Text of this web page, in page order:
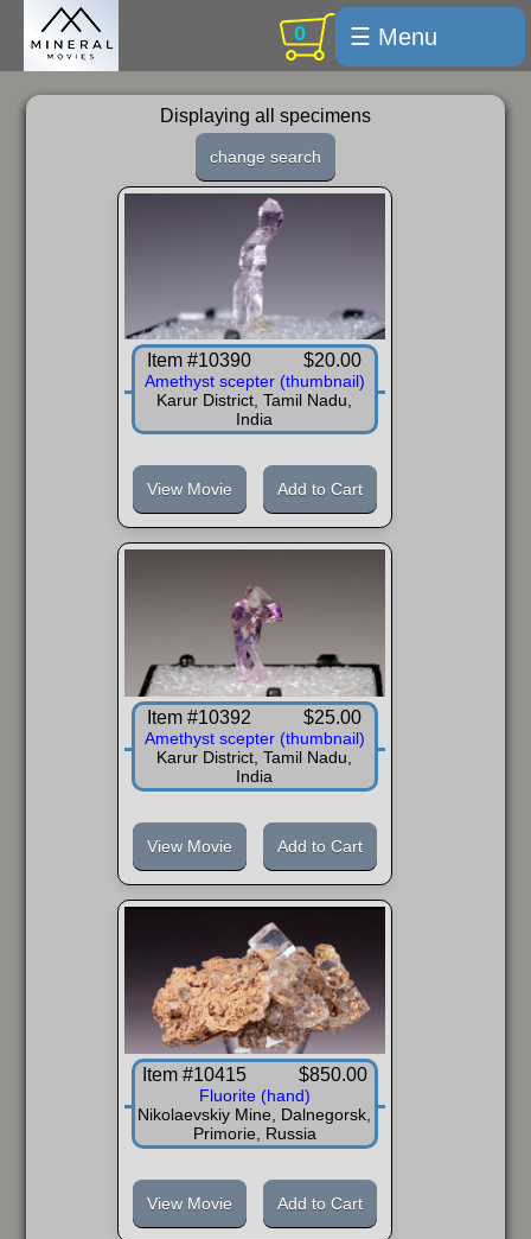
0
☰ Menu
Search
Min Moments
Exquisite...
Trips
Email Us
FAQ
Displaying all specimens
change search
Item #10390 $20.00
Amethyst scepter (thumbnail)
Karur District, Tamil Nadu,
India
View Movie Add to Cart
Item #10392 $25.00
Amethyst scepter (thumbnail)
Karur District, Tamil Nadu,
India
View Movie Add to Cart
Item #10415 $850.00
Fluorite (hand)
Nikolaevskiy Mine, Dalnegorsk,
Primorie, Russia
View Movie Add to Cart